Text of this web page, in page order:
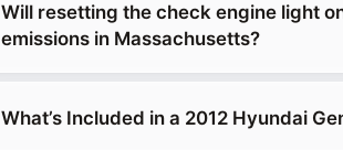
Will resetting the check engine light
emissions in Massachusetts?
What’s Included in a 2012 Hyundai